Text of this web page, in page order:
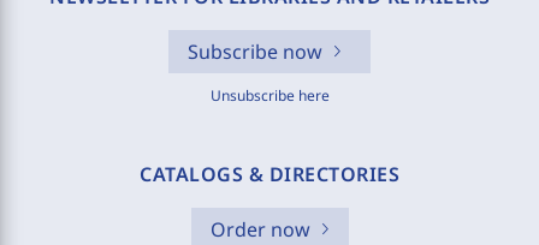
Subscribe now
Unsubscribe here
CATALOGS & DIRECTORIES
Order now